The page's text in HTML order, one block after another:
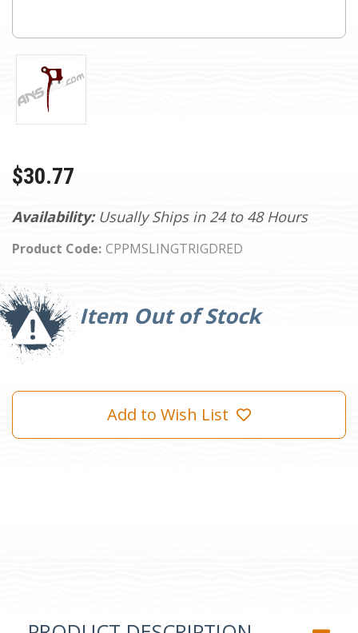
Availability: Usually Ships in 24 to 48 Hours
Product Code: CPPMSLINGTRIGDRED
$30.77
Item Out of Stock
Current
Stock:
Add to Wish List